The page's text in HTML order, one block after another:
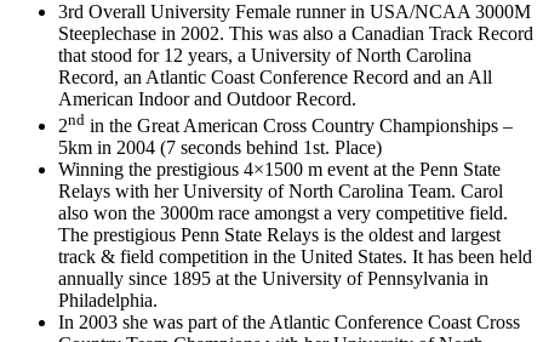
3rd Overall University Female runner in USA/NCAA 3000M
Steeplechase in 2002. This was also a Canadian Track Record
that stood for 12 years, a University of North Carolina
Record, an Atlantic Coast Conference Record and an All
American Indoor and Outdoor Record.
2nd in the Great American Cross Country Championships –
5km in 2004 (7 seconds behind 1st. Place)
Winning the prestigious 4×1500 m event at the Penn State
Relays with her University of North Carolina Team. Carol
also won the 3000m race amongst a very competitive field.
The prestigious Penn State Relays is the oldest and largest
track & field competition in the United States. It has been held
annually since 1895 at the University of Pennsylvania in
Philadelphia.
In 2003 she was part of the Atlantic Conference Coast Cross